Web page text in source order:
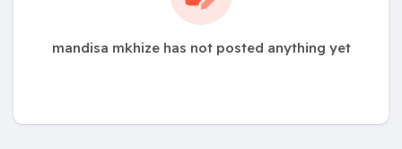
mandisa mkhize has not posted anything yet